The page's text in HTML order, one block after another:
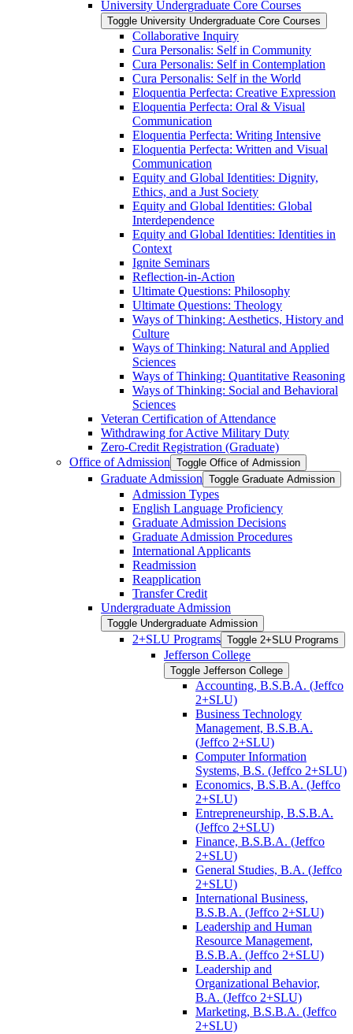
University Undergraduate Core Courses
Toggle University Undergraduate Core Courses
Collaborative Inquiry
Cura Personalis: Self in Community
Cura Personalis: Self in Contemplation
Cura Personalis: Self in the World
Eloquentia Perfecta: Creative Expression
Eloquentia Perfecta: Oral &​ Visual
Communication
Eloquentia Perfecta: Writing Intensive
Eloquentia Perfecta: Written and Visual
Communication
Equity and Global Identities: Dignity,
Ethics, and a Just Society
Equity and Global Identities: Global
Interdependence
Equity and Global Identities: Identities in
Context
Ignite Seminars
Reflection-​in-​Action
Ultimate Questions: Philosophy
Ultimate Questions: Theology
Ways of Thinking: Aesthetics, History and
Culture
Ways of Thinking: Natural and Applied
Sciences
Ways of Thinking: Quantitative Reasoning
Ways of Thinking: Social and Behavioral
Sciences
Veteran Certification of Attendance
Withdrawing for Active Military Duty
Zero-​Credit Registration (Graduate)
Office of Admission Toggle Office of Admission
Graduate Admission Toggle Graduate Admission
Admission Types
English Language Proficiency
Graduate Admission Decisions
Graduate Admission Procedures
International Applicants
Readmission
Reapplication
Transfer Credit
Undergraduate Admission
Toggle Undergraduate Admission
2+SLU Programs Toggle 2+SLU Programs
Jefferson College
Toggle Jefferson College
Accounting, B.S.B.A. (Jeffco
2+SLU)
Business Technology
Management, B.S.B.A.
(Jeffco 2+SLU)
Computer Information
Systems, B.S. (Jeffco 2+SLU)
Economics, B.S.B.A. (Jeffco
2+SLU)
Entrepreneurship, B.S.B.A.
(Jeffco 2+SLU)
Finance, B.S.B.A. (Jeffco
2+SLU)
General Studies, B.A. (Jeffco
2+SLU)
International Business,
B.S.B.A. (Jeffco 2+SLU)
Leadership and Human
Resource Management,
B.S.B.A. (Jeffco 2+SLU)
Leadership and
Organizational Behavior,
B.A. (Jeffco 2+SLU)
Marketing, B.S.B.A. (Jeffco
2+SLU)